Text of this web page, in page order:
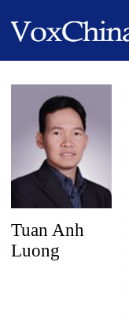
Tuan Anh
Luong